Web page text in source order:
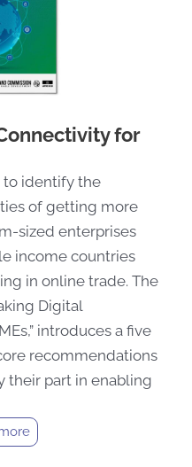
for
to identify the
of getting more
sized enterprises
income countries
in online trade. The
Digital
introduces a five
recommendations
their part in enabling